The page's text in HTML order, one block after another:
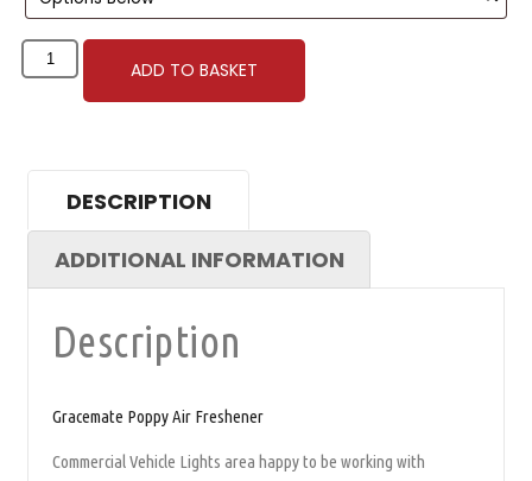
ADD TO BASKET
DESCRIPTION
ADDITIONAL INFORMATION
Description
Gracemate Poppy Air Freshener
Commercial Vehicle Lights area happy to be working with